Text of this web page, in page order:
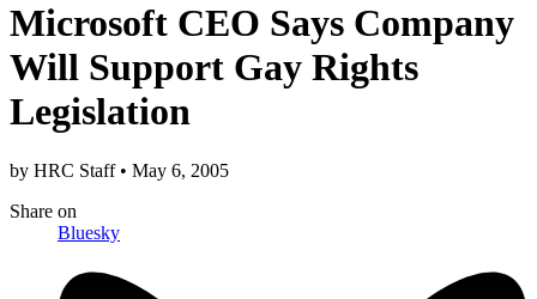
Microsoft CEO Says Company
Will Support Gay Rights
Legislation
by HRC Staff • May 6, 2005
Share on
Bluesky